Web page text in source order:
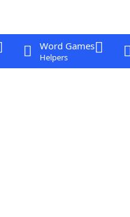
Word Games
Helpers